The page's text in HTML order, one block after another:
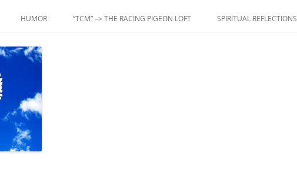
HUMOR “TCM” –> THE RACING PIGEON LOFT SPIRITUAL REFLECTIONS